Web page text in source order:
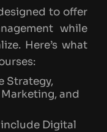
to offer
while
Here’s what
Strategy,
and
Digital